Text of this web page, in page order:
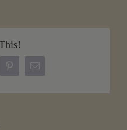
PinterestEmail